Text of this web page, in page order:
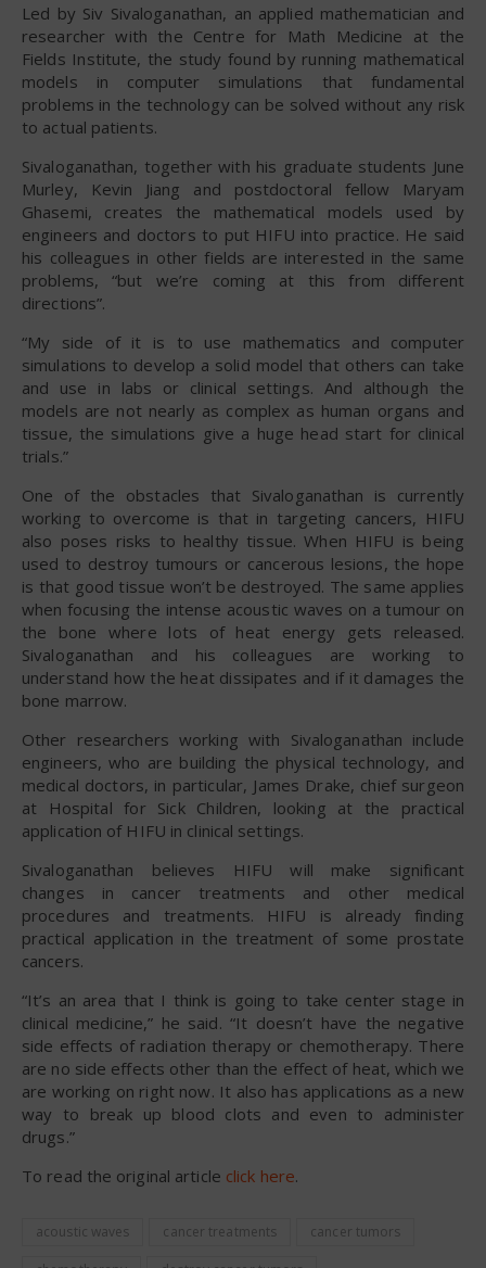
Led by Siv Sivaloganathan, an applied mathematician and
researcher with the Centre for Math Medicine at the
Fields Institute, the study found by running mathematical
models in computer simulations that fundamental
problems in the technology can be solved without any risk
to actual patients.
Sivaloganathan, together with his graduate students June
Murley, Kevin Jiang and postdoctoral fellow Maryam
Ghasemi, creates the mathematical models used by
engineers and doctors to put HIFU into practice. He said
his colleagues in other fields are interested in the same
problems, “but we’re coming at this from different
directions”.
“My side of it is to use mathematics and computer
simulations to develop a solid model that others can take
and use in labs or clinical settings. And although the
models are not nearly as complex as human organs and
tissue, the simulations give a huge head start for clinical
trials.”
One of the obstacles that Sivaloganathan is currently
working to overcome is that in targeting cancers, HIFU
also poses risks to healthy tissue. When HIFU is being
used to destroy tumours or cancerous lesions, the hope
is that good tissue won’t be destroyed. The same applies
when focusing the intense acoustic waves on a tumour on
the bone where lots of heat energy gets released.
Sivaloganathan and his colleagues are working to
understand how the heat dissipates and if it damages the
bone marrow.
Other researchers working with Sivaloganathan include
engineers, who are building the physical technology, and
medical doctors, in particular, James Drake, chief surgeon
at Hospital for Sick Children, looking at the practical
application of HIFU in clinical settings.
Sivaloganathan believes HIFU will make significant
changes in cancer treatments and other medical
procedures and treatments. HIFU is already finding
practical application in the treatment of some prostate
cancers.
“It’s an area that I think is going to take center stage in
clinical medicine,” he said. “It doesn’t have the negative
side effects of radiation therapy or chemotherapy. There
are no side effects other than the effect of heat, which we
are working on right now. It also has applications as a new
way to break up blood clots and even to administer
drugs.”
To read the original article click here.
acoustic waves cancer treatments cancer tumors